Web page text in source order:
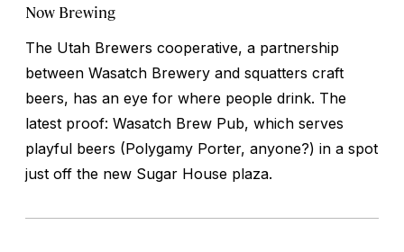
Now Brewing
The Utah Brewers cooperative, a partnership
between Wasatch Brewery and squatters craft
beers, has an eye for where people drink. The
latest proof: Wasatch Brew Pub, which serves
playful beers (Polygamy Porter, anyone?) in a spot
just off the new Sugar House plaza.